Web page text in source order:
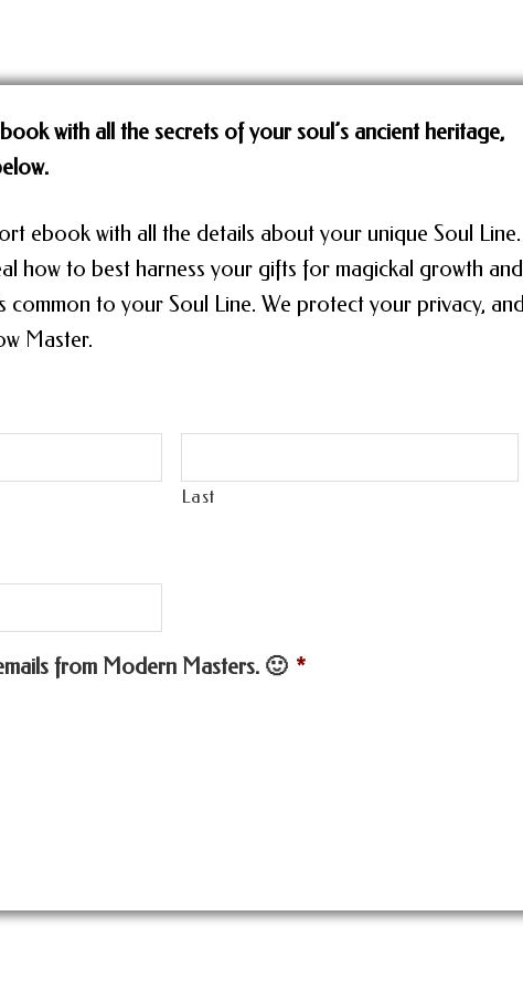
with all the secrets of your soul’s ancient heritage,
ebook with all the details about your unique Soul Line.
how to best harness your gifts for magickal growth and
common to your Soul Line. We protect your privacy, and
Master.
Last
from Modern Masters. 🙂 *